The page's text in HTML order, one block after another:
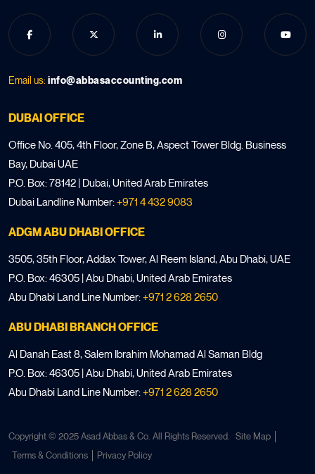
Email us: info@abbasaccounting.com
DUBAI OFFICE
Office No. 405, 4th Floor, Zone B, Aspect Tower Bldg. Business
Bay, Dubai UAE
P.O. Box: 78142 | Dubai, United Arab Emirates
Dubai Landline Number:+971 4 432 9083
ADGM ABU DHABI OFFICE
3505, 35th Floor, Addax Tower, Al Reem Island, Abu Dhabi, UAE
P.O. Box: 46305 | Abu Dhabi, United Arab Emirates
Abu Dhabi Land Line Number:+971 2 628 2650
ABU DHABI BRANCH OFFICE
Al Danah East 8, Salem Ibrahim Mohamad Al Saman Bldg
P.O. Box: 46305 | Abu Dhabi, United Arab Emirates
Abu Dhabi Land Line Number:+971 2 628 2650
Copyright © 2025 Asad Abbas & Co. All Rights Reserved.
Site Map
Terms & Conditions
Privacy Policy